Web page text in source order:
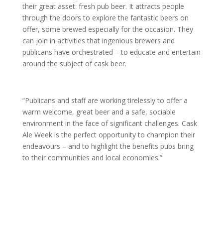
their great asset: fresh pub beer. It attracts people
through the doors to explore the fantastic beers on
offer, some brewed especially for the occasion. They
can join in activities that ingenious brewers and
publicans have orchestrated – to educate and entertain
around the subject of cask beer.
“Publicans and staff are working tirelessly to offer a
warm welcome, great beer and a safe, sociable
environment in the face of significant challenges. Cask
Ale Week is the perfect opportunity to champion their
endeavours – and to highlight the benefits pubs bring
to their communities and local economies.”